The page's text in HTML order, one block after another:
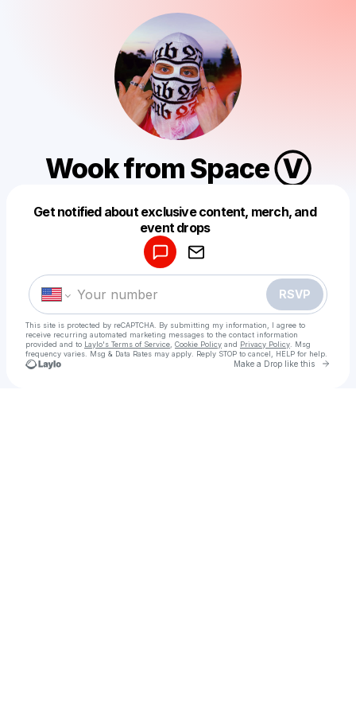
Wook from Space Ⓥ
Get notified about exclusive content, merch, and
event drops
RSVP
This site is protected by reCAPTCHA. By submitting my information, I agree to
receive recurring automated marketing messages to the contact information
provided and to Laylo's Terms of Service Cookie Policy and Privacy Policy . Msg
frequency varies. Msg & Data Rates may apply. Reply STOP to cancel, HELP for help.
Make a Drop like this Go
Make a drop like this